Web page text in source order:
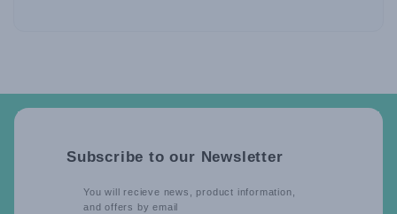
Subscribe to our Newsletter
You will recieve news, product information,
and offers by email